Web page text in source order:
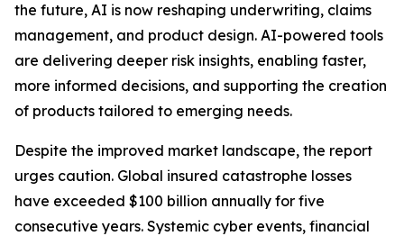
the future, AI is now reshaping underwriting, claims
management, and product design. AI-powered tools
are delivering deeper risk insights, enabling faster,
more informed decisions, and supporting the creation
of products tailored to emerging needs.
Despite the improved market landscape, the report
urges caution. Global insured catastrophe losses
have exceeded $100 billion annually for five
consecutive years. Systemic cyber events, financial